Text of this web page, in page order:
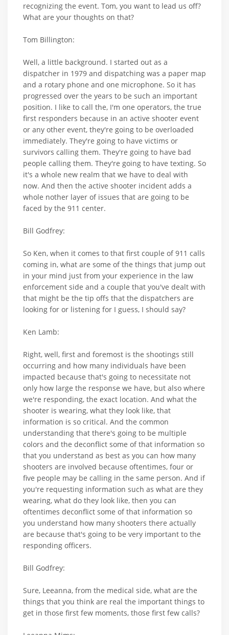
recognizing the event. Tom, you want to lead us off?
What are your thoughts on that?
Tom Billington:
Well, a little background. I started out as a
dispatcher in 1979 and dispatching was a paper map
and a rotary phone and one microphone. So it has
progressed over the years to be such an important
position. I like to call the, I'm one operators, the true
first responders because in an active shooter event
or any other event, they're going to be overloaded
immediately. They're going to have victims or
survivors calling them. They're going to have bad
people calling them. They're going to have texting. So
it's a whole new realm that we have to deal with
now. And then the active shooter incident adds a
whole nother layer of issues that are going to be
faced by the 911 center.
Bill Godfrey:
So Ken, when it comes to that first couple of 911 calls
coming in, what are some of the things that jump out
in your mind just from your experience in the law
enforcement side and a couple that you've dealt with
that might be the tip offs that the dispatchers are
looking for or listening for I guess, I should say?
Ken Lamb:
Right, well, first and foremost is the shootings still
occurring and how many individuals have been
impacted because that's going to necessitate not
only how large the response we have, but also where
we're responding, the exact location. And what the
shooter is wearing, what they look like, that
information is so critical. And the common
understanding that there's going to be multiple
colors and the deconflict some of that information so
that you understand as best as you can how many
shooters are involved because oftentimes, four or
five people may be calling in the same person. And if
you're requesting information such as what are they
wearing, what do they look like, then you can
oftentimes deconflict some of that information so
you understand how many shooters there actually
are because that's going to be very important to the
responding officers.
Bill Godfrey:
Sure, Leeanna, from the medical side, what are the
things that you think are real the important things to
get in those first few moments, those first few calls?